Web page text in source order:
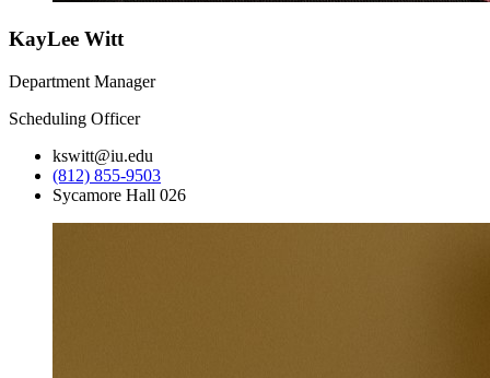
KayLee Witt
Department Manager
Scheduling Officer
kswitt@iu.edu
(812) 855-9503
Sycamore Hall 026